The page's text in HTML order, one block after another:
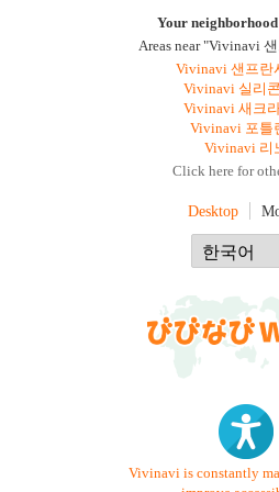
Your
Areas near "Vivinavi
Vivinavi 샌프란
Vivinavi 실리
Vivinavi 새크
Vivinavi 포틀
Vivinavi 리
Click here for
Desktop
Vivinavi is constantly